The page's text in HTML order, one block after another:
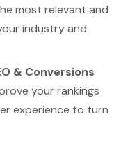
most relevant and
industry and
& Conversions
your rankings
experience to turn